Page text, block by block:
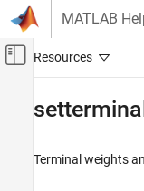
Skip to content
MATLAB
Off-Canvas
Model Predictive Control
setterminal
Terminal weights